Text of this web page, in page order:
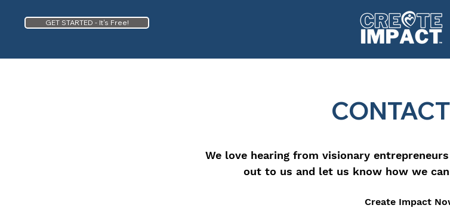
GET STARTED - It's Free!
We love hearing from visionary
out to us and let us know how we
Create Impact